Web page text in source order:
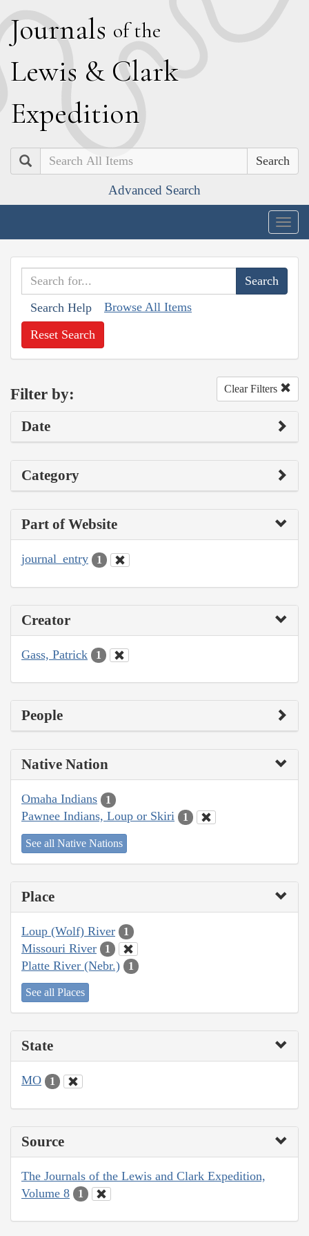
Journals of the
Lewis & Clark
Expedition
Search
Advanced Search
Search Help Browse All Items
Reset Search
Filter by: Clear Filters
Date
Category
Part of Website
journal_entry 1
Creator
Gass, Patrick 1
People
Native Nation
Omaha Indians 1
Pawnee Indians, Loup or Skiri 1
See all Native Nations
Place
Loup (Wolf) River 1
Missouri River 1
Platte River (Nebr.) 1
See all Places
State
MO 1
Source
The Journals of the Lewis and Clark Expedition,
Volume 8
1